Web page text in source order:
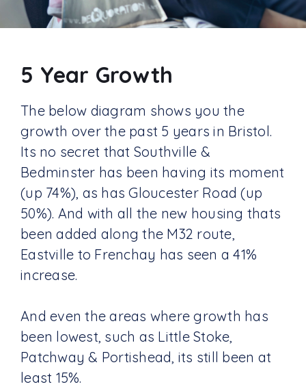
5 Year Growth
The below diagram shows you the
growth over the past 5 years in Bristol.
Its no secret that Southville &
Bedminster has been having its moment
(up 74%), as has Gloucester Road (up
50%). And with all the new housing thats
been added along the M32 route,
Eastville to Frenchay has seen a 41%
increase.
And even the areas where growth has
been lowest, such as Little Stoke,
Patchway & Portishead, its still been at
least 15%.